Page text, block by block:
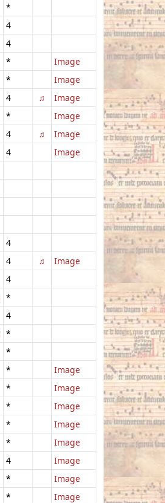
*
4
4
*
Image
*
Image
4 ♫
Image
*
Image
4 ♫
Image
4
Image
4
4 ♫
Image
4
*
4
*
*
*
Image
*
Image
*
Image
*
Image
*
Image
4
Image
*
Image
*
Image